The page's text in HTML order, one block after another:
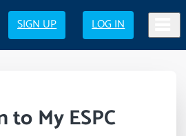
SIGN UP LOG IN
to My ESPC